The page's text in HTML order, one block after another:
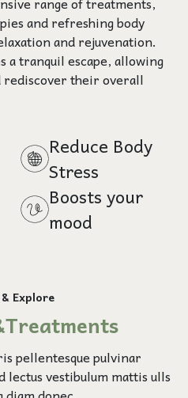
and refreshing body
and rejuvenation.
a tranquil escape, allowing
rediscover their overall
Reduce Body
Stress
Boosts your
mood
Explore
pellentesque pulvinar
lectus vestibulum mattis ulls